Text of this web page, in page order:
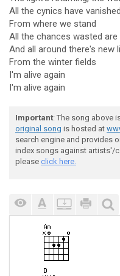
All the cynics have vanished
From where we stand
All the chances wasted
And all around there's new
From the winter fields
I'm alive again
I'm alive again
Important: The song above
original song is hosted at
search engine and provides
index songs against artists'/
please click here.